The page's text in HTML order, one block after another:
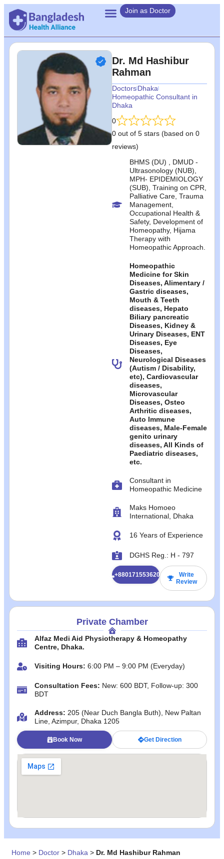
Join as Doctor
Dr. Md Hashibur
Rahman
DoctorsDhaka
Homeopathic Consultant in
Dhaka
0
0 out of 5 stars (based on 0
reviews)
BHMS (DU) , DMUD -
Ultrasonology (NUB),
MPH- EPIDEMIOLOGY
(SUB), Training on CPR,
Palliative Care, Trauma
Management,
Occupational Health &
Safety, Development of
Homeopathy, Hijama
Therapy with
Homeopathic Approach.
Homeopathic
Medicine for Skin
Diseases, Alimentary /
Gastric diseases,
Mouth & Teeth
diseases, Hepato
Biliary pancreatic
Diseases, Kidney &
Urinary Diseases, ENT
Diseases, Eye
Diseases,
Neurological Diseases
(Autism / Disability,
etc), Cardiovascular
diseases,
Microvascular
Diseases, Osteo
Arthritic diseases,
Auto Immune
diseases, Male-Female
genito urinary
diseases, All Kinds of
Paediatric diseases,
etc.
Consultant in
Homeopathic Medicine
Maks Homoeo
International, Dhaka
16 Years of Experience
DGHS Reg.: H - 797
+8801715536200
Write
Review
Private Chamber
Alfaz Medi Aid Physiotherapy & Homeopathy
Centre, Dhaka.
Visiting Hours: 6:00 PM – 9:00 PM (Everyday)
Consultation Fees: New: 600 BDT, Follow-up: 300
BDT
Address: 205 (Near Duch Bangla Buth), New Paltan
Line, Azimpur, Dhaka 1205
Book Now Get Direction
Home > Doctor > Dhaka > Dr. Md Hashibur Rahman